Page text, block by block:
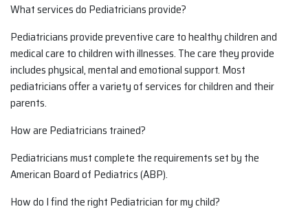
What services do Pediatricians provide?
Pediatricians provide preventive care to healthy children and
medical care to children with illnesses. The care they provide
includes physical, mental and emotional support. Most
pediatricians offer a variety of services for children and their
parents.
How are Pediatricians trained?
Pediatricians must complete the requirements set by the
American Board of Pediatrics (ABP).
How do I find the right Pediatrician for my child?